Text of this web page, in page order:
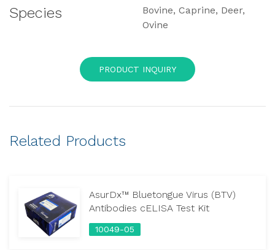
Species
Bovine, Caprine, Deer,
Ovine
PRODUCT INQUIRY
Related Products
AsurDx™ Bluetongue Virus (BTV)
Antibodies cELISA Test Kit
10049-05